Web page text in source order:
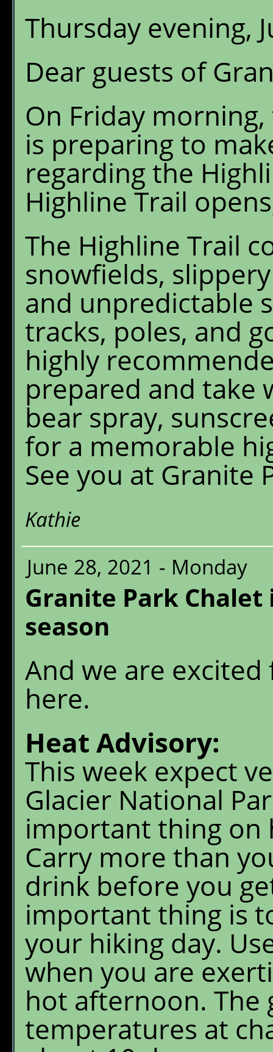
Thursday evening,
Dear guests of
On Friday
is preparing to
regarding the
Highline Trail
The Highline Trail
snowfields,
and unpredictable
tracks, poles, and
highly
prepared and take
bear spray,
for a memorable
See you at Granite
Kathie
June 28, 2021 - Monday
Granite Park
season
And we are
here.
Heat Advisory:
This week expect
Glacier National
important thing on
Carry more than
drink before you
important thing is
your hiking day.
when you are
hot afternoon. The
temperatures at